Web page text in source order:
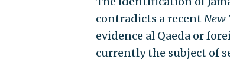
contradicts a recentNew
evidence al Qaeda or
currently the subject of